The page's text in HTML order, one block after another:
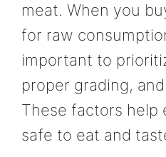
meat. When you
for raw
important to
proper grading,
These factors help
safe to eat and